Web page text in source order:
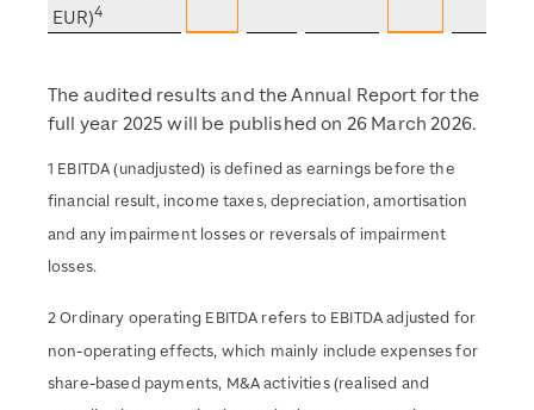
EUR)4
The audited results and the Annual Report for the
full year 2025 will be published on 26 March 2026.
1 EBITDA (unadjusted) is defined as earnings before the
financial result, income taxes, depreciation, amortisation
and any impairment losses or reversals of impairment
losses.
2 Ordinary operating EBITDA refers to EBITDA adjusted for
non-operating effects, which mainly include expenses for
share-based payments, M&A activities (realised and